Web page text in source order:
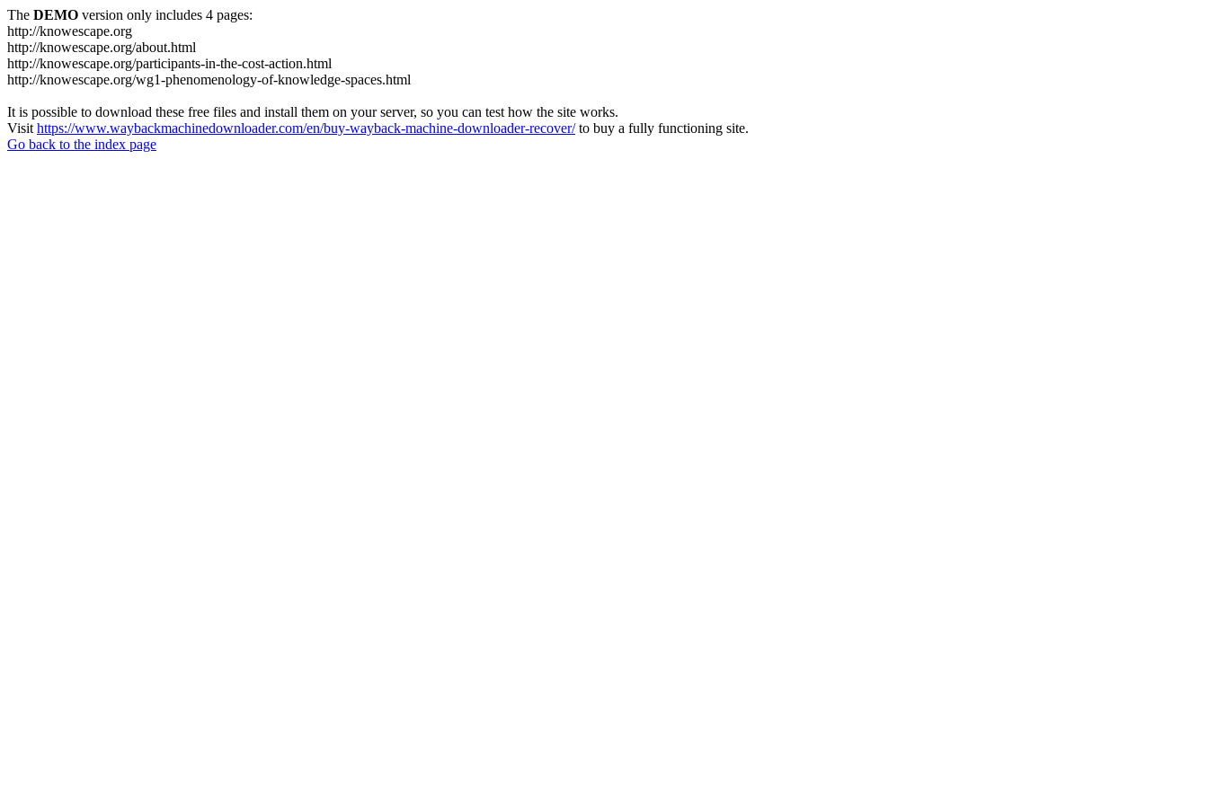
The DEMO version only includes 4 pages:
http://knowescape.org
http://knowescape.org/about.html
http://knowescape.org/participants-in-the-cost-action.html
http://knowescape.org/wg1-phenomenology-of-knowledge-spaces.html
It is possible to download these free files and install them on your server, so you can test how the site works.
Visit https://www.waybackmachinedownloader.com/en/buy-wayback-machine-downloader-recover/to buy a fully functioning site.
Go back to the index page